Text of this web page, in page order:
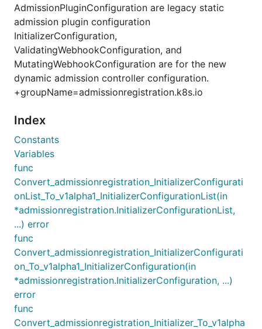
AdmissionPluginConfiguration are legacy static
admission plugin configuration
InitializerConfiguration,
ValidatingWebhookConfiguration, and
MutatingWebhookConfiguration are for the new
dynamic admission controller configuration.
+groupName=admissionregistration.k8s.io
Index
Constants
Variables
func
Convert_admissionregistration_InitializerConfigurati
onList_To_v1alpha1_InitializerConfigurationList(in
*admissionregistration.InitializerConfigurationList,
...) error
func
Convert_admissionregistration_InitializerConfigurati
on_To_v1alpha1_InitializerConfiguration(in
*admissionregistration.InitializerConfiguration, ...)
error
func
Convert_admissionregistration_Initializer_To_v1alpha